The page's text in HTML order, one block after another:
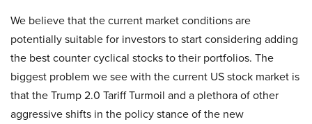
We believe that the current market conditions are
potentially suitable for investors to start considering adding
the best counter cyclical stocks to their portfolios. The
biggest problem we see with the current US stock market is
that the Trump 2.0 Tariff Turmoil and a plethora of other
aggressive shifts in the policy stance of the new